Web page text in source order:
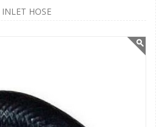
INLET HOSE